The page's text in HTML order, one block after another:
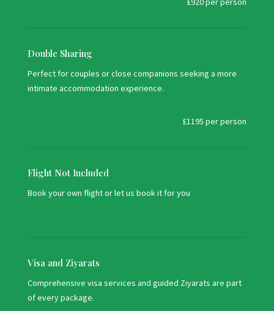
Double Sharing
Perfect for couples or close companions seeking a more
intimate accommodation experience.
£1195 per person
Flight Not Included
Book your own flight or let us book it for you
Visa and Ziyarats
Comprehensive visa services and guided Ziyarats are part
of every package.